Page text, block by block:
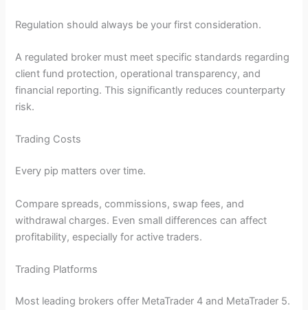
Regulation should always be your first consideration.
A regulated broker must meet specific standards regarding
client fund protection, operational transparency, and
financial reporting. This significantly reduces counterparty
risk.
Trading Costs
Every pip matters over time.
Compare spreads, commissions, swap fees, and
withdrawal charges. Even small differences can affect
profitability, especially for active traders.
Trading Platforms
Most leading brokers offer MetaTrader 4 and MetaTrader 5.